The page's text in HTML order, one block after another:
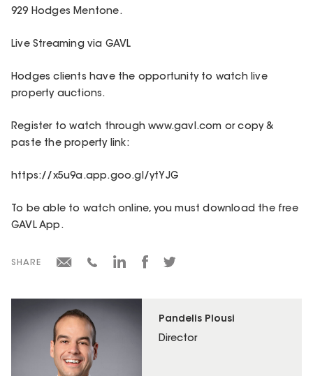
Pandelis Plousi
Director
929 Hodges Mentone.
Live Streaming via GAVL
Hodges clients have the opportunity to watch live
property auctions.
Register to watch through www.gavl.com or copy &
paste the property link:
https://x5u9a.app.goo.gl/ytYJG
To be able to watch online, you must download the free
GAVL App.
SHARE